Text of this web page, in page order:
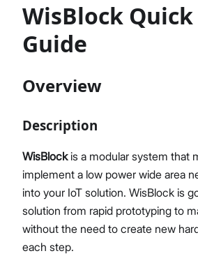
WisBlock
Guide
Overview
Description
WisBlockis a modular system that
implement a low power wide area
into your IoT solution. WisBlock is
solution from rapid prototyping to
without the need to create new
each step.